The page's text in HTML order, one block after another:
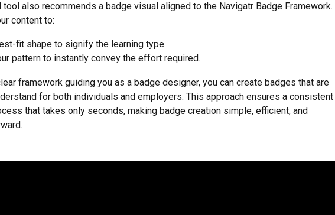
also recommends a badge visual aligned to the Navigatr Badge Framework.
content to:
fit shape to signify the learning type.
pattern to instantly convey the effort required.
framework guiding you as a badge designer, you can create badges that are
for both individuals and employers. This approach ensures a consistent
that takes only seconds, making badge creation simple, efficient, and